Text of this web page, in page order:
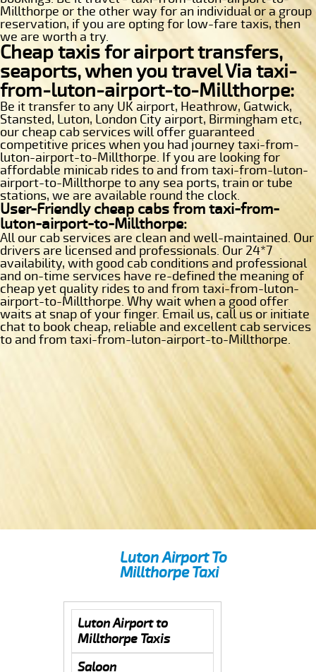
Millthorpe or the other way for an individual or a group
reservation, if you are opting for low-fare taxis, then
we are worth a try.
Cheap taxis for airport transfers,
seaports, when you travel Via taxi-
from-luton-airport-to-Millthorpe:
Be it transfer to any UK airport, Heathrow, Gatwick,
Stansted, Luton, London City airport, Birmingham etc,
our cheap cab services will offer guaranteed
competitive prices when you had journey taxi-from-
luton-airport-to-Millthorpe. If you are looking for
affordable minicab rides to and from taxi-from-luton-
airport-to-Millthorpe to any sea ports, train or tube
stations, we are available round the clock.
User-Friendly cheap cabs from taxi-from-
luton-airport-to-Millthorpe:
All our cab services are clean and well-maintained. Our
drivers are licensed and professionals. Our 24*7
availability, with good cab conditions and professional
and on-time services have re-defined the meaning of
cheap yet quality rides to and from taxi-from-luton-
airport-to-Millthorpe. Why wait when a good offer
waits at snap of your finger. Email us, call us or initiate
chat to book cheap, reliable and excellent cab services
to and from taxi-from-luton-airport-to-Millthorpe.
Luton Airport To
Millthorpe Taxi
Luton Airport to
Millthorpe Taxis
Saloon